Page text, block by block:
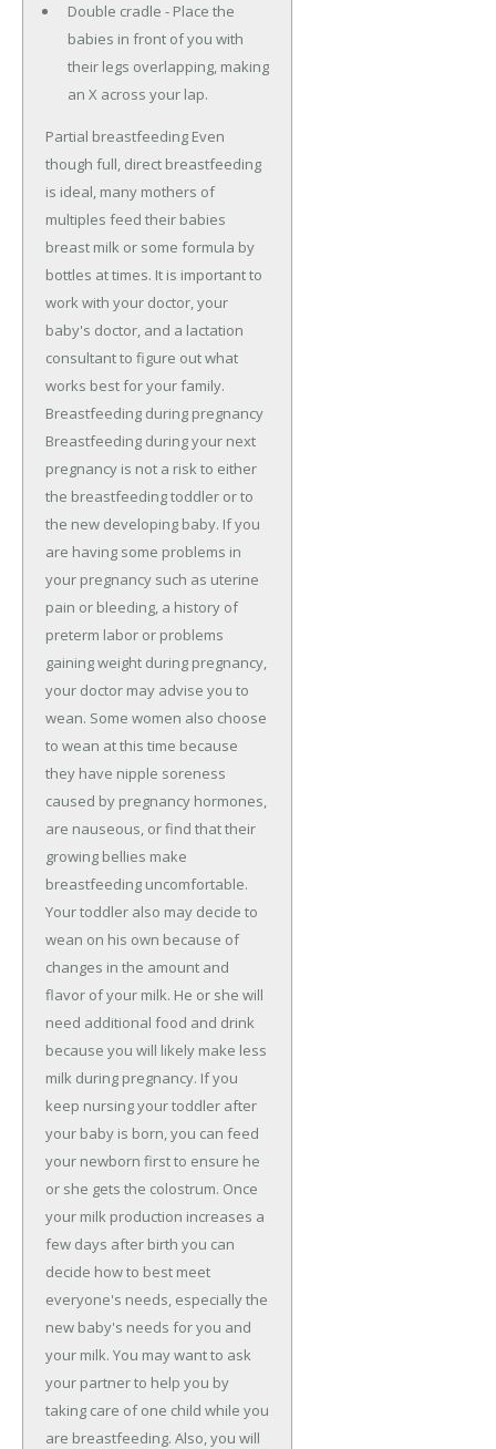
Double cradle - Place the
babies in front of you with
their legs overlapping, making
an X across your lap.
Partial breastfeeding Even
though full, direct breastfeeding
is ideal, many mothers of
multiples feed their babies
breast milk or some formula by
bottles at times. It is important to
work with your doctor, your
baby's doctor, and a lactation
consultant to figure out what
works best for your family.
Breastfeeding during pregnancy
Breastfeeding during your next
pregnancy is not a risk to either
the breastfeeding toddler or to
the new developing baby. If you
are having some problems in
your pregnancy such as uterine
pain or bleeding, a history of
preterm labor or problems
gaining weight during pregnancy,
your doctor may advise you to
wean. Some women also choose
to wean at this time because
they have nipple soreness
caused by pregnancy hormones,
are nauseous, or find that their
growing bellies make
breastfeeding uncomfortable.
Your toddler also may decide to
wean on his own because of
changes in the amount and
flavor of your milk. He or she will
need additional food and drink
because you will likely make less
milk during pregnancy. If you
keep nursing your toddler after
your baby is born, you can feed
your newborn first to ensure he
or she gets the colostrum. Once
your milk production increases a
few days after birth you can
decide how to best meet
everyone's needs, especially the
new baby's needs for you and
your milk. You may want to ask
your partner to help you by
taking care of one child while you
are breastfeeding. Also, you will